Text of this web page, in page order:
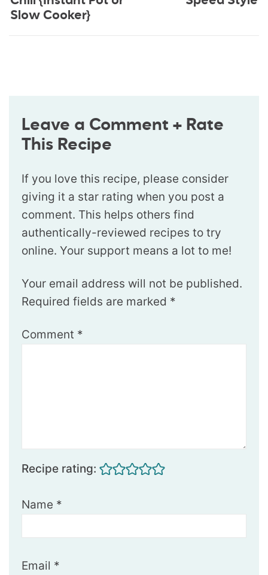
Slow Cooker}
Leave a Comment + Rate
This Recipe
If you love this recipe, please consider
giving it a star rating when you post a
comment. This helps others find
authentically-reviewed recipes to try
online. Your support means a lot to me!
Your email address will not be published.
Required fields are marked *
Comment *
Recipe rating:
Name *
Email *